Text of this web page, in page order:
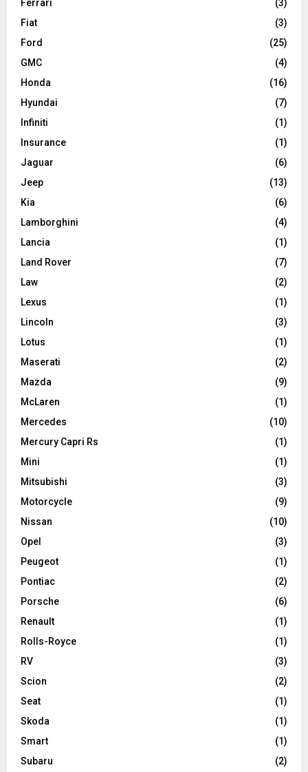
Ferrari
(3)
Fiat
(3)
Ford
(25)
GMC
(4)
Honda
(16)
Hyundai
(7)
Infiniti
(1)
Insurance
(1)
Jaguar
(6)
Jeep
(13)
Kia
(6)
Lamborghini
(4)
Lancia
(1)
Land Rover
(7)
Law
(2)
Lexus
(1)
Lincoln
(3)
Lotus
(1)
Maserati
(2)
Mazda
(9)
McLaren
(1)
Mercedes
(10)
Mercury Capri Rs
(1)
Mini
(1)
Mitsubishi
(3)
Motorcycle
(9)
Nissan
(10)
Opel
(3)
Peugeot
(1)
Pontiac
(2)
Porsche
(6)
Renault
(1)
Rolls-Royce
(1)
RV
(3)
Scion
(2)
Seat
(1)
Skoda
(1)
Smart
(1)
Subaru
(2)